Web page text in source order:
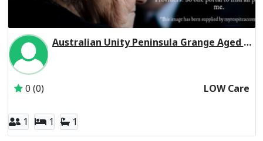
Australian Unity Peninsula Grange Aged Care Residential Respite Low Care
0 (0) LOW Care
1 1 1